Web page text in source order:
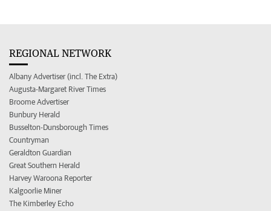
REGIONAL NETWORK
Albany Advertiser (incl. The Extra)
Augusta-Margaret River Times
Broome Advertiser
Bunbury Herald
Busselton-Dunsborough Times
Countryman
Geraldton Guardian
Great Southern Herald
Harvey Waroona Reporter
Kalgoorlie Miner
The Kimberley Echo